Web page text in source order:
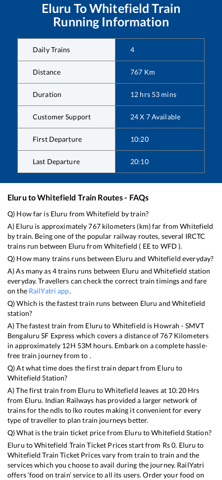
Eluru ToWhitefield Train
Running Information
Daily Trains 4
Distance 767 Km
Duration 12 hrs 53 mins
Customer Support 24 X 7 Available
First Departure 10:20
Last Departure 20:10
Eluru toWhitefield Train Routes - FAQs
Q) How far is Eluru fromWhitefield by train?
A) Eluru is approximately767kilometers (km) far fromWhitefield
by train. Being one of the popular railway routes, several IRCTC
trains run between Eluru from Whitefield ( EEto WFD ).
Q) How many trains runs between Eluru and Whitefield everyday?
A) As many as4trains runs between Eluru andWhitefield station
everyday. Travellers can check the correct train timings and fare
on the RailYatri app.
Q) Which is the fastest train runs between Eluru and Whitefield
station?
A) The fastest train from Eluru to Whitefield is Howrah - SMVT
Bengaluru SF Express which covers a distance of767Kilometers
in approximately 12H 53M hours. Embark on a complete hassle-
free train journey from to .
Q) At what time does the first train depart from Eluru to
Whitefield Station?
A) The first train from Eluru toWhitefield leaves at 10:20Hrs
from Eluru. Indian Railways has provided a larger network of
trains for the ndls to lko routes making it convenient for every
type of traveller to plan train journeys better.
Q) What is the train ticket price from Eluru toWhitefield Station?
Eluru toWhitefield Train Ticket Prices start from Rs0. Eluru to
Whitefield Train Ticket Prices vary from train to train and the
services which you choose to avail during the journey. RailYatri
offers ‘food on train’ service to all its users. Order your food on